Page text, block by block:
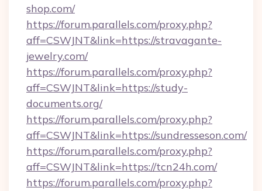
shop.com/
https://forum.parallels.com/proxy.php?
aff=CSWJNT&link=https://stravagante-
jewelry.com/
https://forum.parallels.com/proxy.php?
aff=CSWJNT&link=https://study-
documents.org/
https://forum.parallels.com/proxy.php?
aff=CSWJNT&link=https://sundresseson.com/
https://forum.parallels.com/proxy.php?
aff=CSWJNT&link=https://tcn24h.com/
https://forum.parallels.com/proxy.php?